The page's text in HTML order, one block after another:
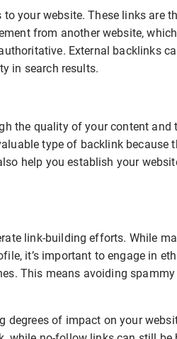
your website. These links are
from another website,
External backlinks
in search results.
the quality of your content and
type of backlink because
help you establish your
link-building efforts. While
it’s important to engage in
This means avoiding
of impact on your